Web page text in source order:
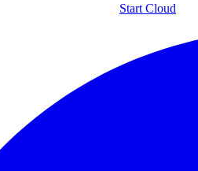
Start Cloud